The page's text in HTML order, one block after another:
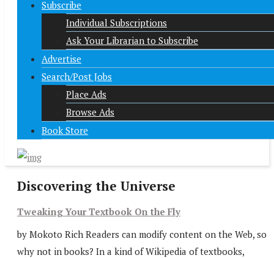
Subscribe
Individual Subscriptions
Ask Your Librarian to Subscribe
Advertise
Search/Post Jobs
Place Ads
Browse Ads
Book Store
Discovering the Universe
Tweaking Your Textbook On the Fly
by Mokoto Rich Readers can modify content on the Web, so
why not in books? In a kind of Wikipedia of textbooks,